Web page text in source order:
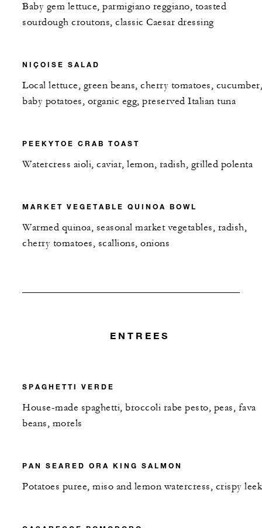
Baby gem lettuce, parmigiano reggiano, toasted
sourdough croutons, classic Caesar dressing
NIÇOISE SALAD
Local lettuce, green beans, cherry tomatoes, cucumber,
baby potatoes, organic egg, preserved Italian tuna
PEEKYTOE CRAB TOAST
Watercress aioli, caviar, lemon, radish, grilled polenta
MARKET VEGETABLE QUINOA BOWL
Warmed quinoa, seasonal market vegetables, radish,
cherry tomatoes, scallions, onions
ENTREES
SPAGHETTI VERDE
House-made spaghetti, broccoli rabe pesto, peas, fava
beans, morels
PAN SEARED ORA KING SALMON
Potatoes puree, miso and lemon watercress, crispy